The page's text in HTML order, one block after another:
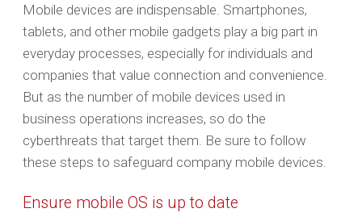
Mobile devices are indispensable. Smartphones,
tablets, and other mobile gadgets play a big part in
everyday processes, especially for individuals and
companies that value connection and convenience.
But as the number of mobile devices used in
business operations increases, so do the
cyberthreats that target them. Be sure to follow
these steps to safeguard company mobile devices.
Ensure mobile OS is up to date